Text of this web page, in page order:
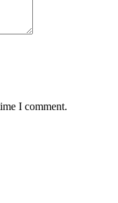
I comment.